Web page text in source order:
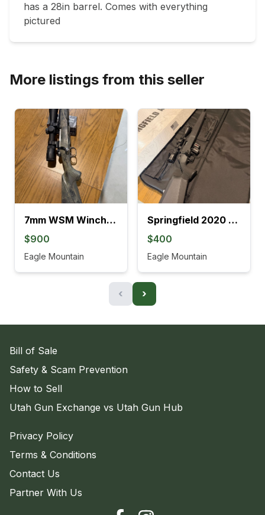
has a 28in barrel. Comes with everything
pictured
More listings from this seller
7mm WSM Winchester model 70
$900
Eagle Mountain
Springfield 2020 Rimfire
$400
Eagle Mountain
‹ ›
Bill of Sale
Safety & Scam Prevention
How to Sell
Utah Gun Exchange vs Utah Gun Hub
Privacy Policy
Terms & Conditions
Contact Us
Partner With Us